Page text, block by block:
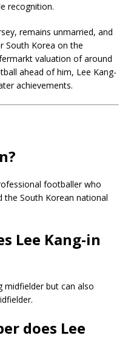
recognition.
remains unmarried, and
South Korea on the
valuation of around
ahead of him, Lee Kang-
achievements.
footballer who
the South Korean national
Lee Kang-in
midfielder but can also
does Lee